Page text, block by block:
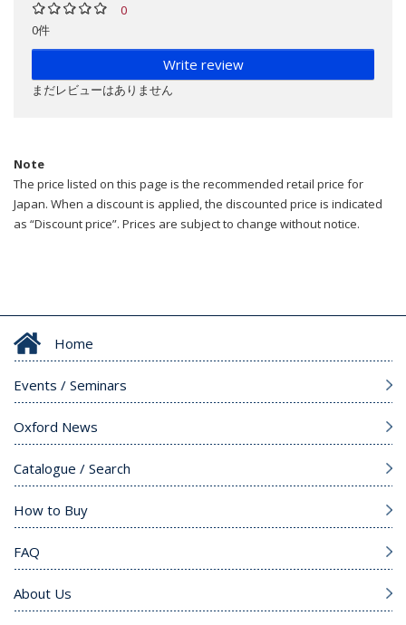
0
0件
Write review
まだレビューはありません
Note
The price listed on this page is the recommended retail price for
Japan. When a discount is applied, the discounted price is indicated
as “Discount price”. Prices are subject to change without notice.
Home
Events / Seminars
Oxford News
Catalogue / Search
How to Buy
FAQ
About Us